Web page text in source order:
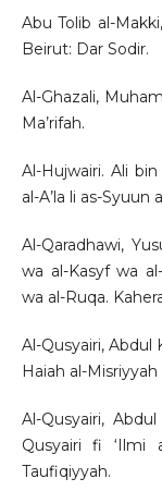
Abu Tolib al-
Beirut: Dar Sodir.
Al-Ghazali,
Ma’rifah.
Al-Hujwairi. Ali
al-A’la li as-Syuun
Al-Qaradhawi,
wa al-Kasyf wa
wa al-Ruqa.
Al-Qusyairi, Abdul
Haiah al-
Al-Qusyairi,
Qusyairi fi ‘Ilmi
Taufiqiyyah.